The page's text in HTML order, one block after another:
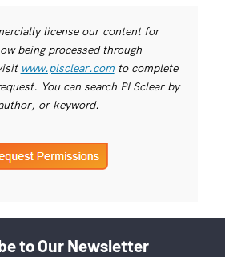
license our content for
being processed through
www.plsclear.comto complete
You can search PLSclear by
or keyword.
to Our Newsletter